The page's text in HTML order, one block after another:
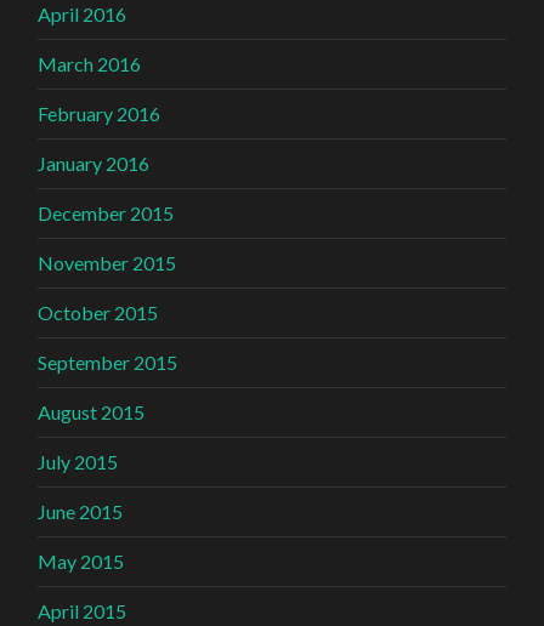
April 2016
March 2016
February 2016
January 2016
December 2015
November 2015
October 2015
September 2015
August 2015
July 2015
June 2015
May 2015
April 2015